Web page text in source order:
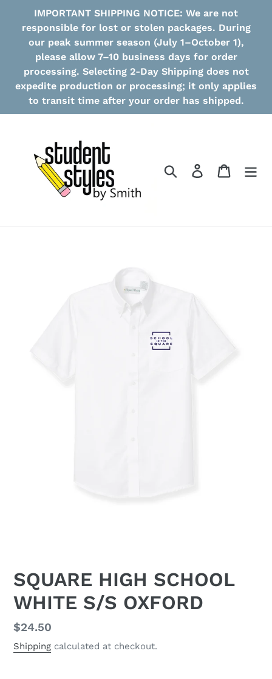
IMPORTANT SHIPPING NOTICE: We are not
responsible for lost or stolen packages. During
our peak summer season (July 1–October 1),
please allow 7–10 business days for order
processing. Selecting 2-Day Shipping does not
expedite production or processing; it only applies
to transit time after your order has shipped.
Search Log in Cart
SQUARE HIGH SCHOOL
WHITE S/S OXFORD
Regular
price
$24.50
Shipping calculated at checkout.